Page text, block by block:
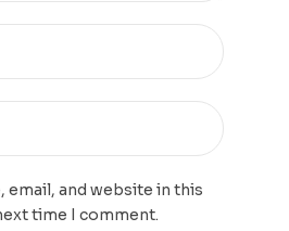
email, and website in this
time I comment.